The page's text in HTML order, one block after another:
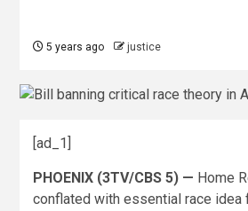
5 years ago justice
[ad_1]
PHOENIX (3TV/CBS 5) — Home
conflated with essential race idea